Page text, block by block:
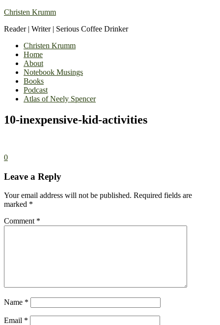
Christen Krumm
Reader | Writer | Serious Coffee Drinker
Christen Krumm
Home
About
Notebook Musings
Books
Podcast
Atlas of Neely Spencer
10-inexpensive-kid-activities
0
Leave a Reply
Your email address will not be published. Required fields are
marked *
Comment *
Name *
Email *